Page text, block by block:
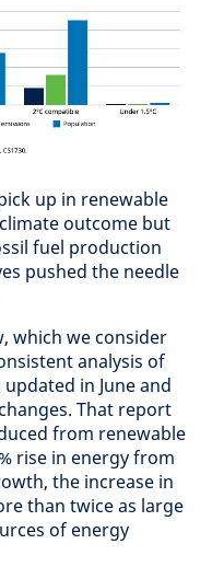
up in renewable
outcome but
fuel production
pushed the needle
which we consider
analysis of
in June and
That report
from renewable
rise in energy from
the increase in
than twice as large
of energy